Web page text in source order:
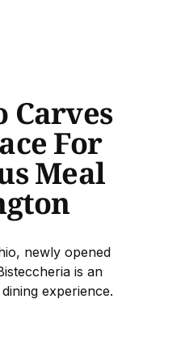
Carves
For
Meal
newly opened
is an
experience.